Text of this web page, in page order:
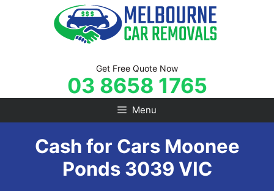
Get Free Quote Now
03 8658 1765
Menu
Cash for Cars Moonee
Ponds 3039 VIC